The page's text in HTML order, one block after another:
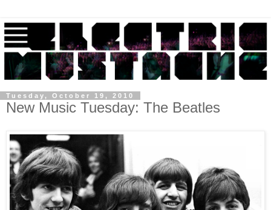
Tuesday, October 19, 2010
New Music Tuesday: The Beatles